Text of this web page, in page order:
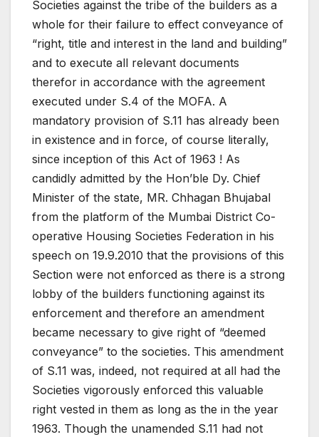
Societies against the tribe of the builders as a
whole for their failure to effect conveyance of
“right, title and interest in the land and building”
and to execute all relevant documents
therefor in accordance with the agreement
executed under S.4 of the MOFA. A
mandatory provision of S.11 has already been
in existence and in force, of course literally,
since inception of this Act of 1963 ! As
candidly admitted by the Hon’ble Dy. Chief
Minister of the state, MR. Chhagan Bhujabal
from the platform of the Mumbai District Co-
operative Housing Societies Federation in his
speech on 19.9.2010 that the provisions of this
Section were not enforced as there is a strong
lobby of the builders functioning against its
enforcement and therefore an amendment
became necessary to give right of “deemed
conveyance” to the societies. This amendment
of S.11 was, indeed, not required at all had the
Societies vigorously enforced this valuable
right vested in them as long as the in the year
1963. Though the unamended S.11 had not